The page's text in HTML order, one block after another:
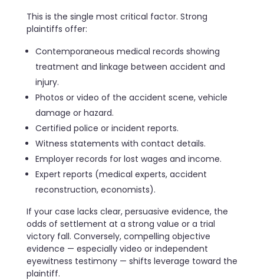
This is the single most critical factor. Strong
plaintiffs offer:
Contemporaneous medical records showing
treatment and linkage between accident and
injury.
Photos or video of the accident scene, vehicle
damage or hazard.
Certified police or incident reports.
Witness statements with contact details.
Employer records for lost wages and income.
Expert reports (medical experts, accident
reconstruction, economists).
If your case lacks clear, persuasive evidence, the
odds of settlement at a strong value or a trial
victory fall. Conversely, compelling objective
evidence — especially video or independent
eyewitness testimony — shifts leverage toward the
plaintiff.